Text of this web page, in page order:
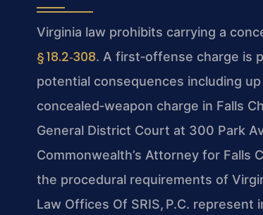
Virginia law prohibits carrying a
§ 18.2‑308. A first‑offense charge is
potential consequences including
concealed‑weapon charge in Falls
General District Court at 300 Park
Commonwealth’s Attorney for
the procedural requirements of
Law Offices Of SRIS, P.C.